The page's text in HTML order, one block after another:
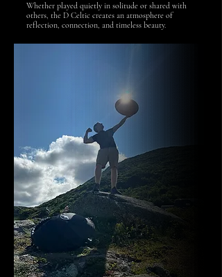
Whether played quietly in solitude or shared with
others, the D Celtic creates an atmosphere of
reflection, connection, and timeless beauty.